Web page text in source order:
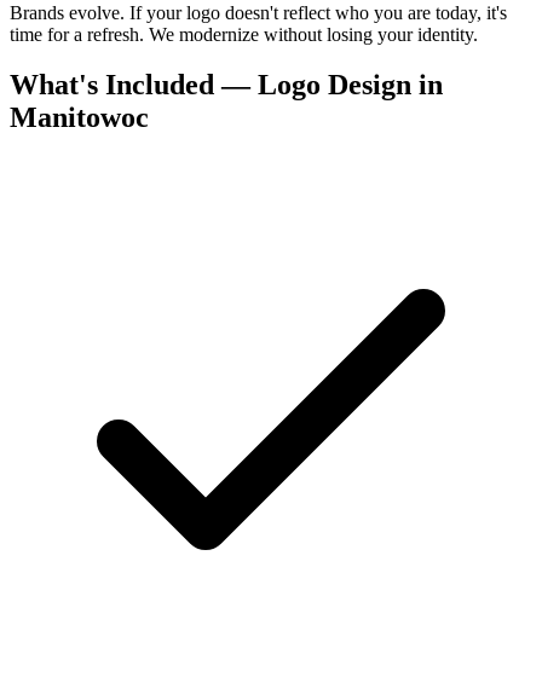
Brands evolve. If your logo doesn't reflect who you are today, it's
time for a refresh. We modernize without losing your identity.
What's Included — Logo Design in
Manitowoc